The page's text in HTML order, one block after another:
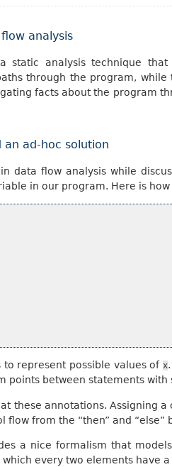
analysis
static analysis technique
through the program,
facts about the program
ad-hoc solution
data flow analysis while
in our program. Here is
to represent possible values ofx
points between statements with
these annotations. Assigning
flow from the “then” and “else”
a nice formalism that
every two elements have